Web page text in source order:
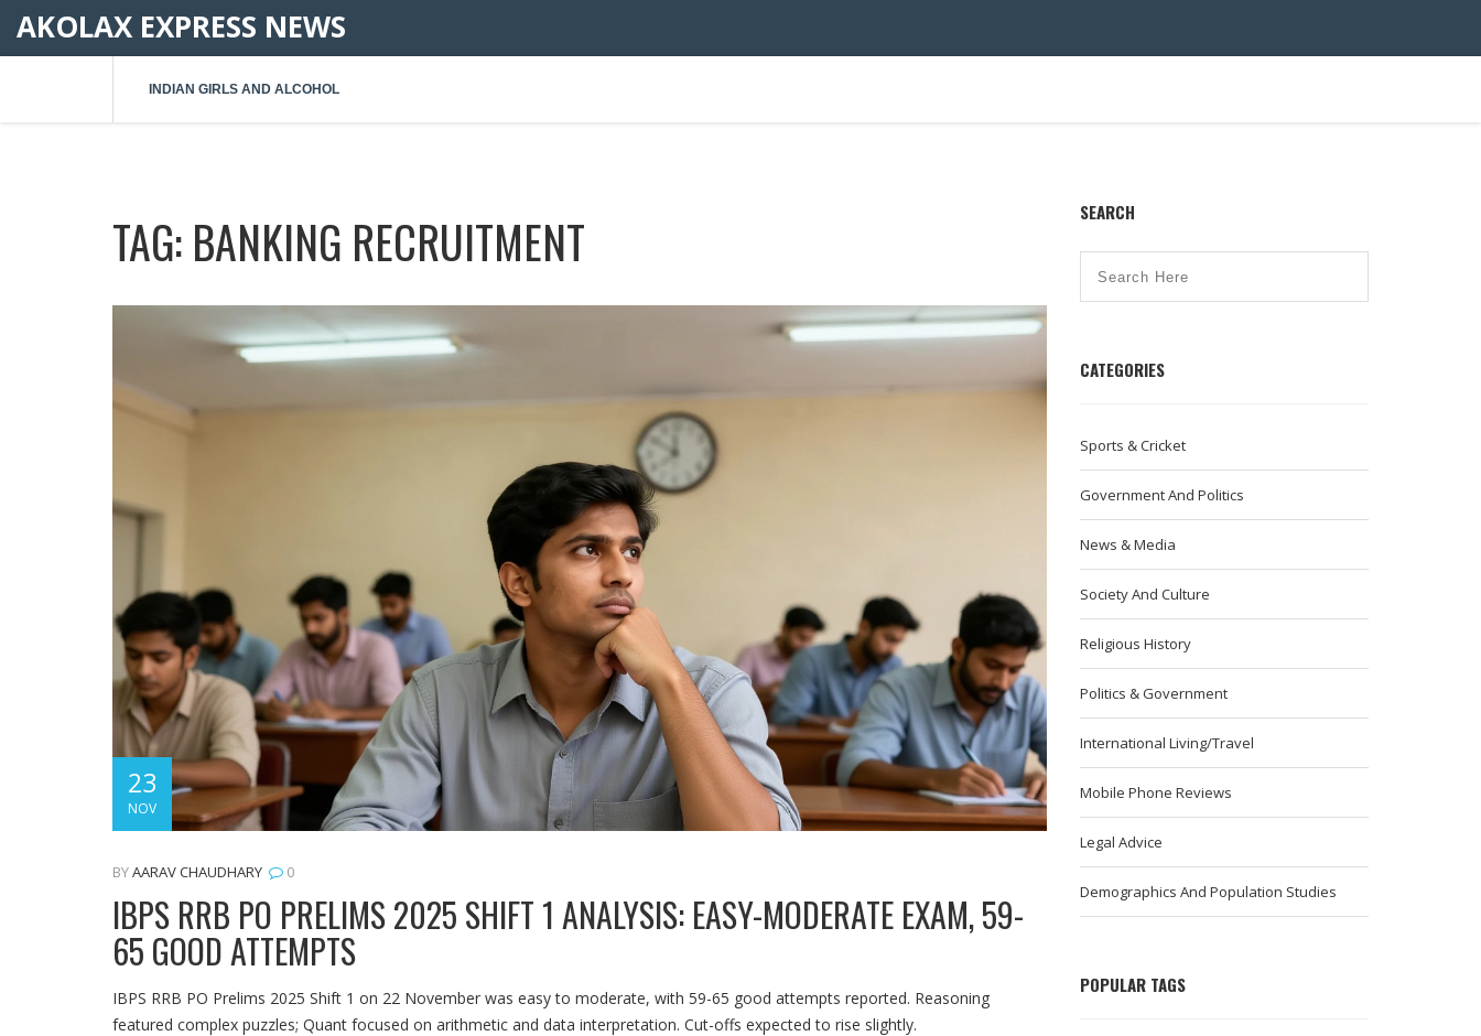
AKOLAX EXPRESS NEWS
INDIAN GIRLS AND ALCOHOL
TAG: BANKING RECRUITMENT
23
NOV
BYAARAV CHAUDHARY 0
IBPS RRB PO PRELIMS 2025 SHIFT 1 ANALYSIS: EASY-MODERATE EXAM, 59-
65 GOOD ATTEMPTS
IBPS RRB PO Prelims 2025 Shift 1 on 22 November was easy to moderate, with 59-65 good attempts reported. Reasoning
featured complex puzzles; Quant focused on arithmetic and data interpretation. Cut-offs expected to rise slightly.
SEARCH
CATEGORIES
Sports & Cricket
Government And Politics
News & Media
Society And Culture
Religious History
Politics & Government
International Living/Travel
Mobile Phone Reviews
Legal Advice
Demographics And Population Studies
POPULAR TAGS